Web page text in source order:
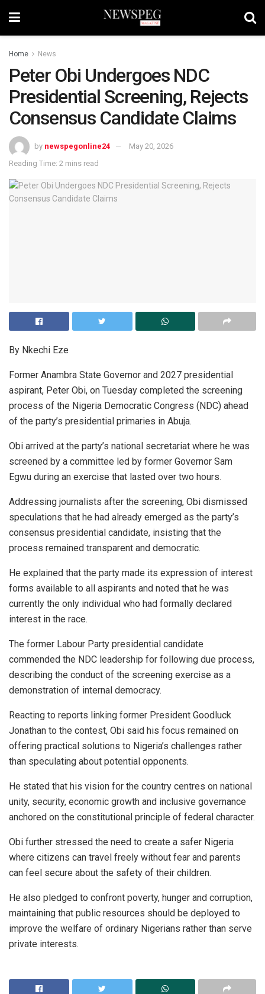
Home News
Peter Obi Undergoes NDC
Presidential Screening, Rejects
Consensus Candidate Claims
by newspegonline24
May 20, 2026
Reading Time: 2 mins read
By Nkechi Eze
Former Anambra State Governor and 2027 presidential
aspirant, Peter Obi, on Tuesday completed the screening
process of the Nigeria Democratic Congress (NDC) ahead
of the party’s presidential primaries in Abuja.
Obi arrived at the party’s national secretariat where he was
screened by a committee led by former Governor Sam
Egwu during an exercise that lasted over two hours.
Addressing journalists after the screening, Obi dismissed
speculations that he had already emerged as the party’s
consensus presidential candidate, insisting that the
process remained transparent and democratic.
He explained that the party made its expression of interest
forms available to all aspirants and noted that he was
currently the only individual who had formally declared
interest in the race.
The former Labour Party presidential candidate
commended the NDC leadership for following due process,
describing the conduct of the screening exercise as a
demonstration of internal democracy.
Reacting to reports linking former President Goodluck
Jonathan to the contest, Obi said his focus remained on
offering practical solutions to Nigeria’s challenges rather
than speculating about potential opponents.
He stated that his vision for the country centres on national
unity, security, economic growth and inclusive governance
anchored on the constitutional principle of federal character.
Obi further stressed the need to create a safer Nigeria
where citizens can travel freely without fear and parents
can feel secure about the safety of their children.
He also pledged to confront poverty, hunger and corruption,
maintaining that public resources should be deployed to
improve the welfare of ordinary Nigerians rather than serve
private interests.